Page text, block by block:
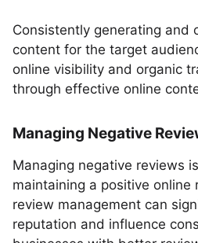
Consistently generating and
content for the target
online visibility and organic
through effective online
Managing Negative
Managing negative reviews
maintaining a positive online
review management can
reputation and influence